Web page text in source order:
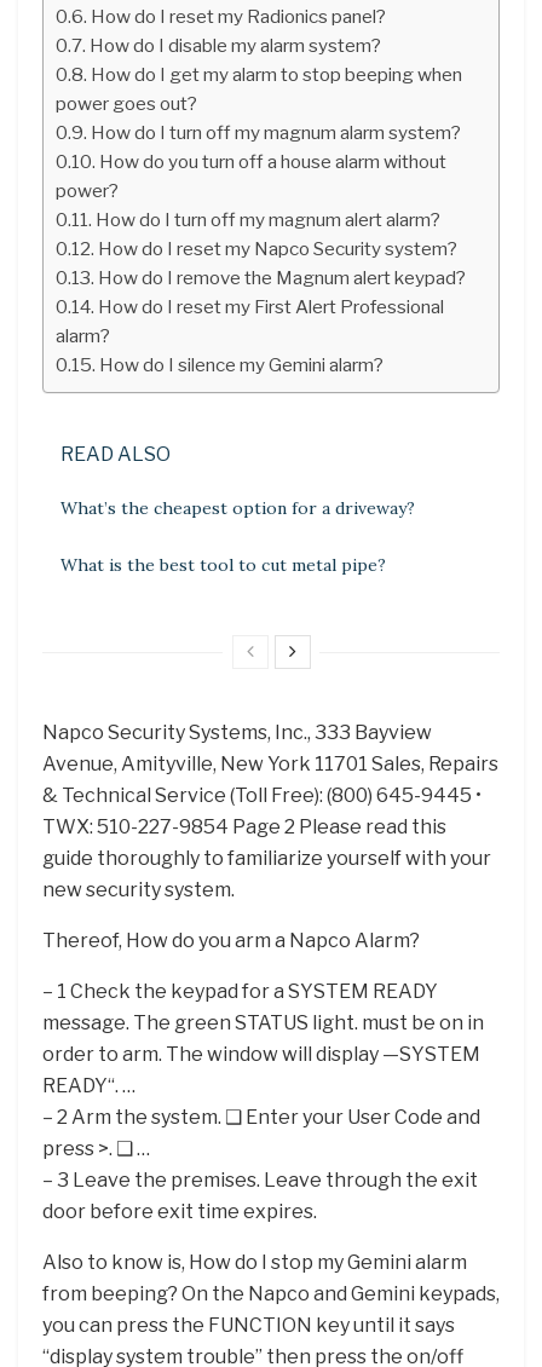
How do I reset my Radionics panel?
How do I disable my alarm system?
How do I get my alarm to stop beeping when
power goes out?
How do I turn off my magnum alarm system?
How do you turn off a house alarm without
power?
How do I turn off my magnum alert alarm?
How do I reset my Napco Security system?
How do I remove the Magnum alert keypad?
How do I reset my First Alert Professional
alarm?
How do I silence my Gemini alarm?
READ ALSO
What’s the cheapest option for a driveway?
What is the best tool to cut metal pipe?
Napco Security Systems, Inc., 333 Bayview
Avenue, Amityville, New York 11701 Sales, Repairs
& Technical Service (Toll Free): (800) 645-9445 •
TWX: 510-227-9854 Page 2 Please read this
guide thoroughly to familiarize yourself with your
new security system.
Thereof, How do you arm a Napco Alarm?
– 1 Check the keypad for a SYSTEM READY
message. The green STATUS light. must be on in
order to arm. The window will display —SYSTEM
READY“. …
– 2 Arm the system. ❑ Enter your User Code and
press >. ❑ …
– 3 Leave the premises. Leave through the exit
door before exit time expires.
Also to know is, How do I stop my Gemini alarm
from beeping? On the Napco and Gemini keypads,
you can press the FUNCTION key until it says
“display system trouble” then press the on/off